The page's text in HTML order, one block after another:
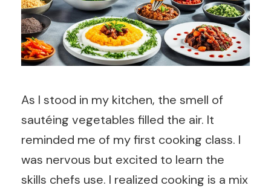
As I stood in my kitchen, the smell of
sautéing vegetables filled the air. It
reminded me of my first cooking class. I
was nervous but excited to learn the
skills chefs use. I realized cooking is a mix